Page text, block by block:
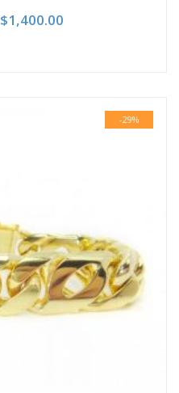
Original price was:
$1,400.00
-29%